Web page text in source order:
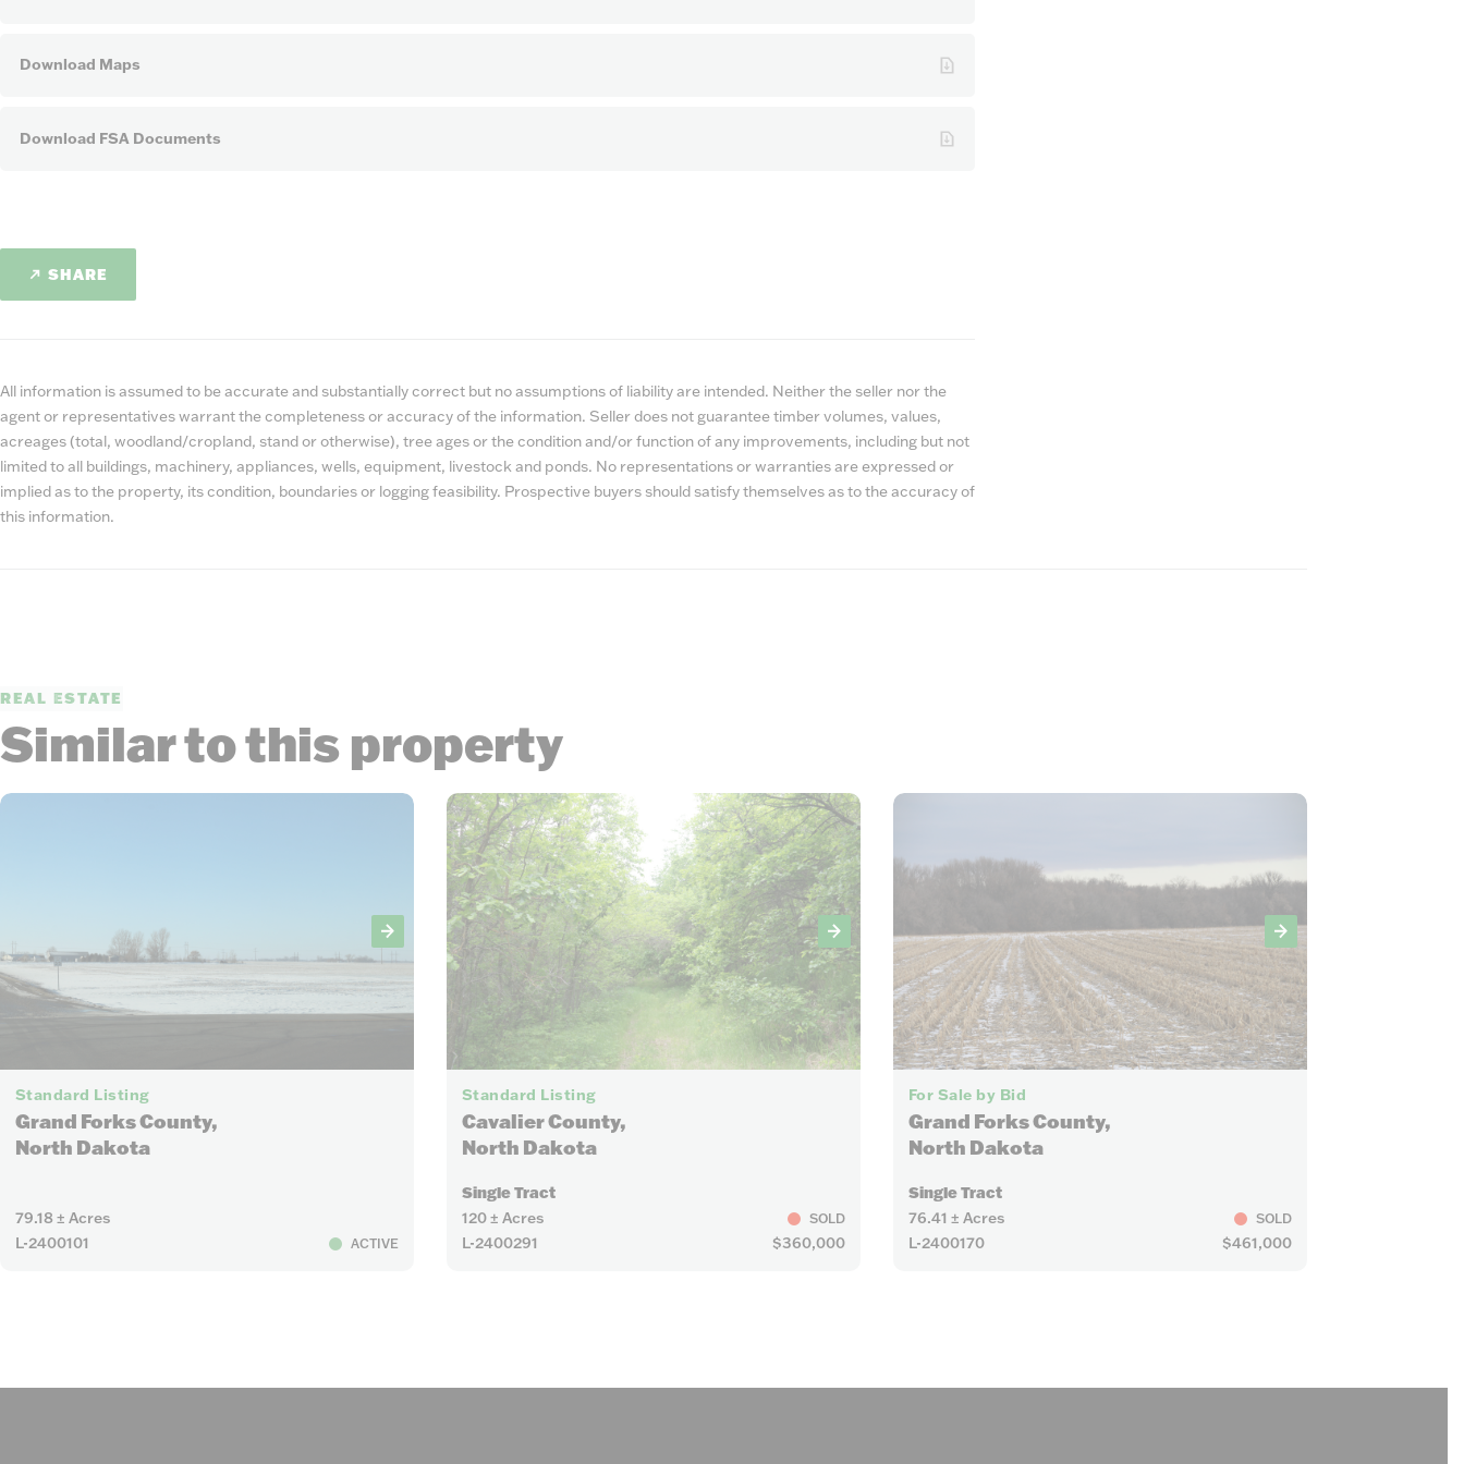
Download Maps
Download FSA Documents
SHARE
All information is assumed to be accurate and substantially correct but no assumptions of liability are intended. Neither the seller nor the
agent or representatives warrant the completeness or accuracy of the information. Seller does not guarantee timber volumes, values,
acreages (total, woodland/cropland, stand or otherwise), tree ages or the condition and/or function of any improvements, including but not
limited to all buildings, machinery, appliances, wells, equipment, livestock and ponds. No representations or warranties are expressed or
implied as to the property, its condition, boundaries or logging feasibility. Prospective buyers should satisfy themselves as to the accuracy of
this information.
REAL ESTATE
Similar to this property
Standard Listing
Grand Forks County,
North Dakota
79.18 ± Acres
L-2400101
ACTIVE
Standard Listing
Cavalier County,
North Dakota
Single Tract
120 ± Acres
SOLD
L-2400291 $360,000
For Sale by Bid
Grand Forks County,
North Dakota
Single Tract
76.41 ± Acres
SOLD
L-2400170 $461,000